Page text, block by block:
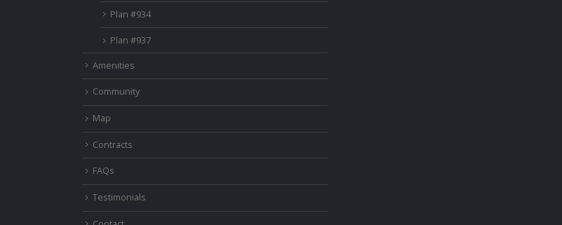
Plan #934
Plan #937
Amenities
Community
Map
Contracts
FAQs
Testimonials